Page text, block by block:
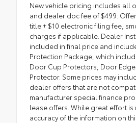
New vehicle pricing includes all
and dealer doc fee of $499.
title + $10 electronic filing fee,
charges if applicable. Dealer
included in final price and
Protection Package, which
Door Cup Protectors, Door
Protector. Some prices may
dealer offers that are not
manufacturer special finance
lease offers. While great effort
accuracy of the information on